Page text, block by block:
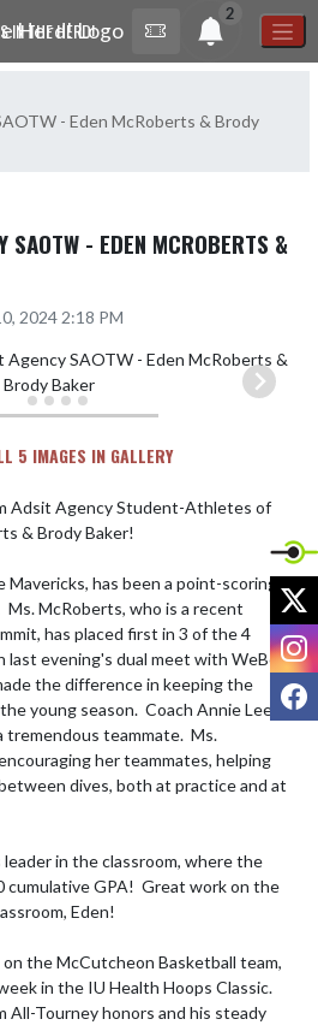
IN THE HERD!
2
- Eden McRoberts & Brody
SAOTW - EDEN MCROBERTS &
2024 2:18 PM
5 IMAGES IN GALLERY
Adsit Agency Student-Athletes of
& Brody Baker!
Mavericks, has been a point-scoring
McRoberts, who is a recent
has placed first in 3 of the 4
last evening's dual meet with WeBo,
the difference in keeping the
young season.  Coach Annie Lee
tremendous teammate.  Ms.
her teammates, helping
dives, both at practice and at
in the classroom, where the
cumulative GPA!  Great work on the
Eden!
the McCutcheon Basketball team,
in the IU Health Hoops Classic.
All-Tourney honors and his steady